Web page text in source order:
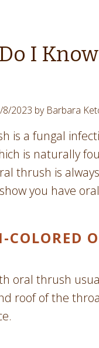
I
2023 by Barbara
is a fungal
is naturally
thrush is
you have
COLORED
oral thrush
roof of the